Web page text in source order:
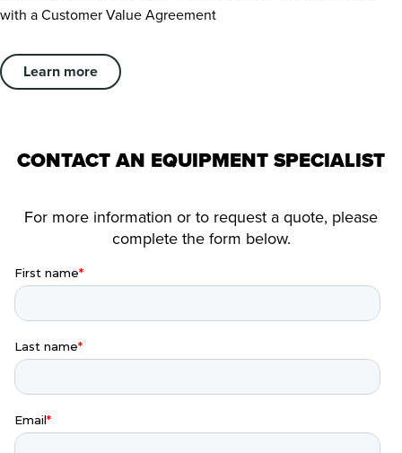
with a Customer Value Agreement
Learn more
CONTACT AN EQUIPMENT SPECIALIST
For more information or to request a quote, please
complete the form below.